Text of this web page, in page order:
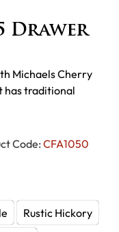
Drawer
Code:CFA1050
Michaels Cherry
has traditional
Rustic Hickory